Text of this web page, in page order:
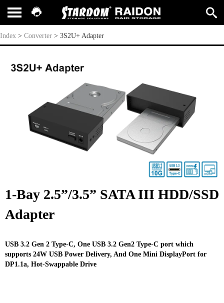
3S2U+ Adapter
Index > Converter > 3S2U+ Adapter
1-Bay 2.5”/3.5” SATA III HDD/SSD
Adapter
USB 3.2 Gen 2 Type-C, One USB 3.2 Gen2 Type-C port which
supports 24W USB Power Delivery, And One Mini DisplayPort for
DP1.1a, Hot-Swappable Drive